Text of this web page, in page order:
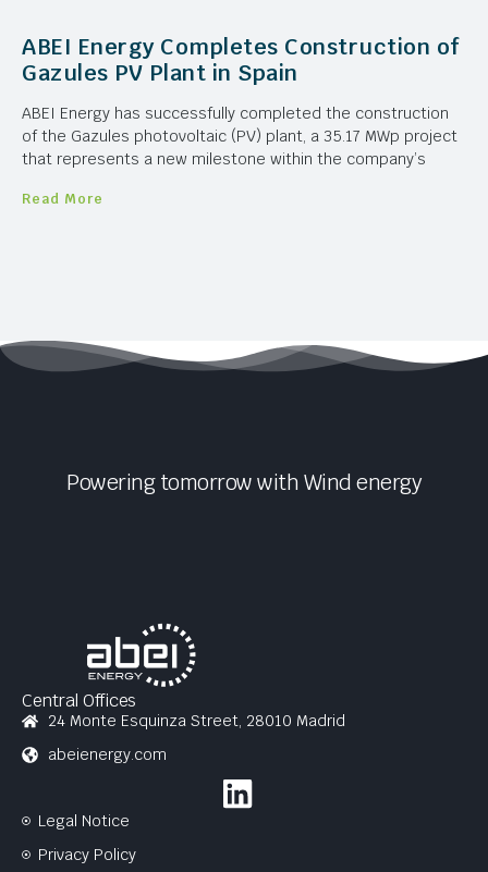
ABEI Energy Completes Construction of
Gazules PV Plant in Spain
ABEI Energy has successfully completed the construction
of the Gazules photovoltaic (PV) plant, a 35.17 MWp project
that represents a new milestone within the company’s
Read More
Powering tomorrow with Windenergy
Central Offices
24 Monte Esquinza Street, 28010 Madrid
abeienergy.com
Legal Notice
Privacy Policy